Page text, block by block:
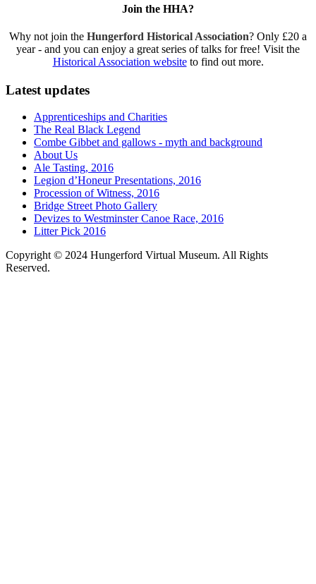
Join the HHA?
Why not join the Hungerford Historical Association? Only £20 a
year - and you can enjoy a great series of talks for free! Visit the
Historical Association websiteto find out more.
Latest updates
Apprenticeships and Charities
The Real Black Legend
Combe Gibbet and gallows - myth and background
About Us
Ale Tasting, 2016
Legion d’Honeur Presentations, 2016
Procession of Witness, 2016
Bridge Street Photo Gallery
Devizes to Westminster Canoe Race, 2016
Litter Pick 2016
Copyright © 2024 Hungerford Virtual Museum. All Rights
Reserved.